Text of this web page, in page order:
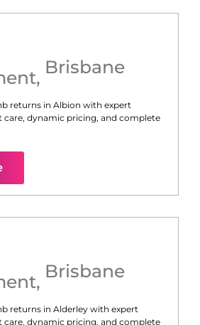
, Brisbane
returns in Albion with expert
care, dynamic pricing, and complete
, Brisbane
returns in Alderley with expert
care, dynamic pricing, and complete